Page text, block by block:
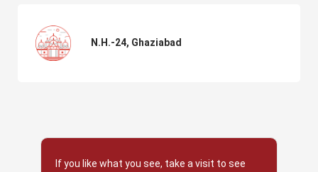
N.H.-24, Ghaziabad
If you like what you see, take a visit to see